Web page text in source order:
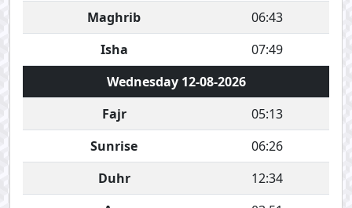
Maghrib
06:43
Isha
07:49
Wednesday 12-08-2026
Fajr
05:13
Sunrise
06:26
Duhr
12:34